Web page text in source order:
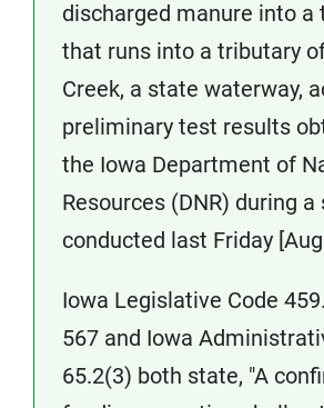
discharged manure into a
that runs into a tributary
Creek, a state waterway,
preliminary test results
the Iowa Department of
Resources (DNR) during
conducted last Friday
Iowa Legislative Code
567 and Iowa
65.2(3) both state, "A